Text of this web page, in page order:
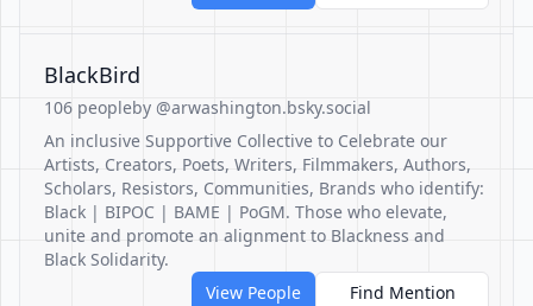
BlackBird
106 peopleby @arwashington.bsky.social
An inclusive Supportive Collective to Celebrate our
Artists, Creators, Poets, Writers, Filmmakers, Authors,
Scholars, Resistors, Communities, Brands who identify:
Black | BIPOC | BAME | PoGM. Those who elevate,
unite and promote an alignment to Blackness and
Black Solidarity.
View People
Find Mention